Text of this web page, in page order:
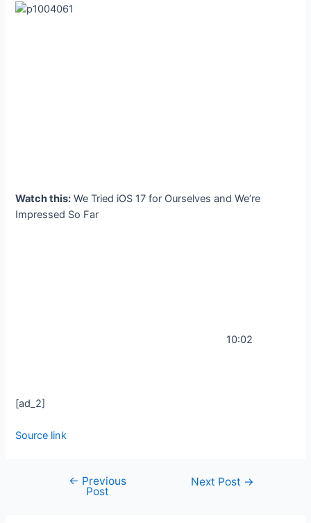
Watch this: We Tried iOS 17 for Ourselves and We’re
Impressed So Far
10:02
[ad_2]
Source link
← Previous
Post
Next Post →